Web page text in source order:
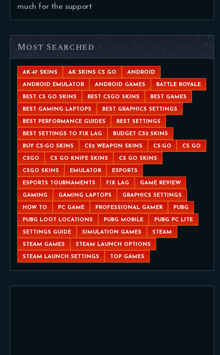
much for the support
Most Searched
AK-47 SKINS AK SKINS CS GO ANDROID
ANDROID EMULATOR ANDROID GAMES BATTLE ROYALE
BEST CS GO SKINS BEST CSGO SKINS BEST GAMES
BEST GAMING LAPTOPS BEST GRAPHICS SETTINGS
BEST PERFORMANCE GUIDES BEST SETTINGS
BEST SETTINGS TO FIX LAG BUDGET CS2 SKINS
BUY CS:GO SKINS CS2 WEAPON SKINS CS:GO CS GO
CSGO CS GO KNIFE SKINS CS GO SKINS
CSGO SKINS EMULATOR ESPORTS
ESPORTS TOURNAMENTS FIX LAG GAME REVIEW
GAMING GAMING LAPTOPS GRAPHICS SETTINGS
HOW TO PC GAME PROFESSIONAL GAMER PUBG
PUBG LOOT LOCATIONS PUBG MOBILE PUBG PC LITE
SETTINGS GUIDE SIMULATION GAMES STEAM
STEAM GAMES STEAM LAUNCH OPTIONS
STEAM LAUNCH SETTINGS TOP GAMES